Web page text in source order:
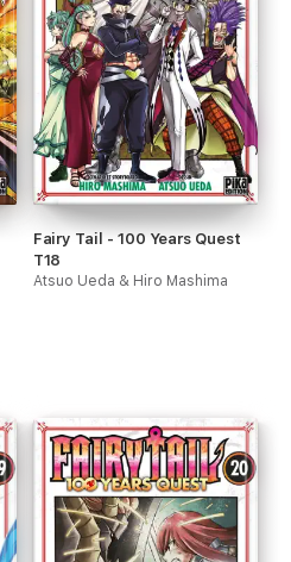
Fairy Tail - 100 Years Quest
T18
Atsuo Ueda & Hiro Mashima